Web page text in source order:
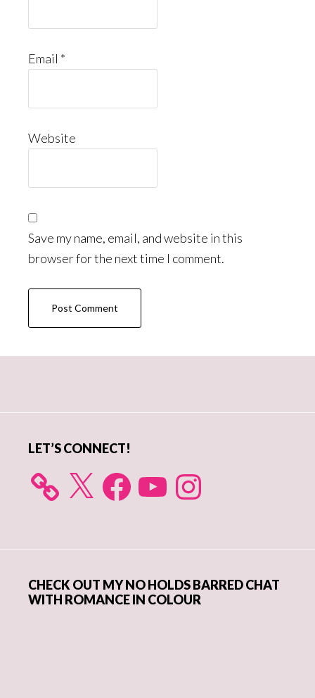
Email *
Website
Save my name, email, and website in this
browser for the next time I comment.
LET’S CONNECT!
X FacebookYouTube Instagram
CHECK OUT MY NO HOLDS BARRED CHAT
WITH ROMANCE IN COLOUR